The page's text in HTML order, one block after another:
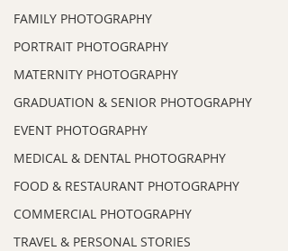
FAMILY PHOTOGRAPHY
PORTRAIT PHOTOGRAPHY
MATERNITY PHOTOGRAPHY
GRADUATION & SENIOR PHOTOGRAPHY
EVENT PHOTOGRAPHY
MEDICAL & DENTAL PHOTOGRAPHY
FOOD & RESTAURANT PHOTOGRAPHY
COMMERCIAL PHOTOGRAPHY
TRAVEL & PERSONAL STORIES